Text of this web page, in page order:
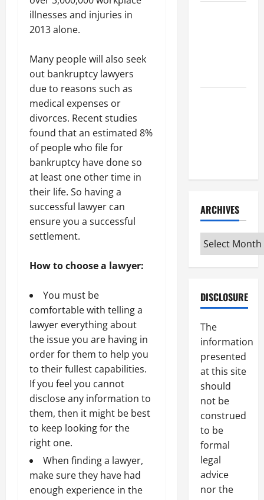
illnesses and injuries in
2013 alone.
Many people will also seek
out bankruptcy lawyers
due to reasons such as
medical expenses or
divorces. Recent studies
found that an estimated 8%
of people who file for
bankruptcy have done so
at least one other time in
their life. So having a
successful lawyer can
ensure you a successful
settlement.
How to choose a lawyer:
You must be
comfortable with telling a
lawyer everything about
the issue you are having in
order for them to help you
to their fullest capabilities.
If you feel you cannot
disclose any information to
them, then it might be best
to keep looking for the
right one.
When finding a lawyer,
make sure they have had
enough experience in the
ARCHIVES
Archives
DISCLOSURE
The
information
presented
at this site
should
not be
construed
to be
formal
legal
advice
nor the